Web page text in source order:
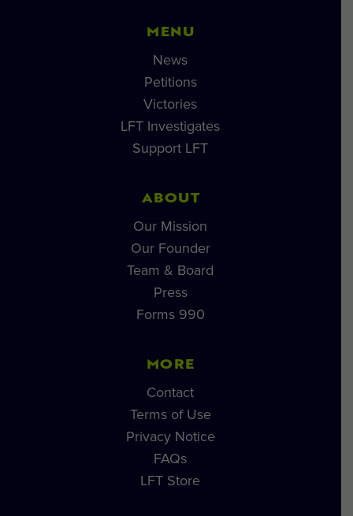
MENU
News
Petitions
Victories
LFT Investigates
Support LFT
ABOUT
Our Mission
Our Founder
Team & Board
Press
Forms 990
MORE
Contact
Terms of Use
Privacy Notice
FAQs
LFT Store